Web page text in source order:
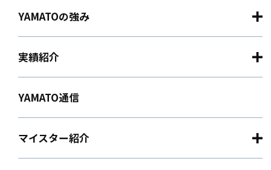
YAMATOの強み
実績紹介
YAMATO通信
マイスター紹介